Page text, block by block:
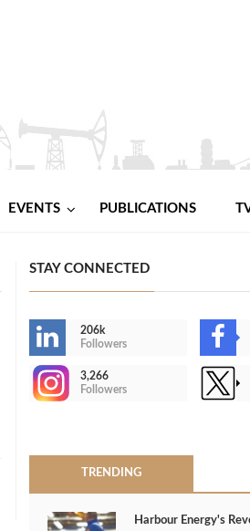
EVENTS PUBLICATIONS
STAY CONNECTED
206k
Followers
3,266
Followers
TRENDING
Harbour Energy's